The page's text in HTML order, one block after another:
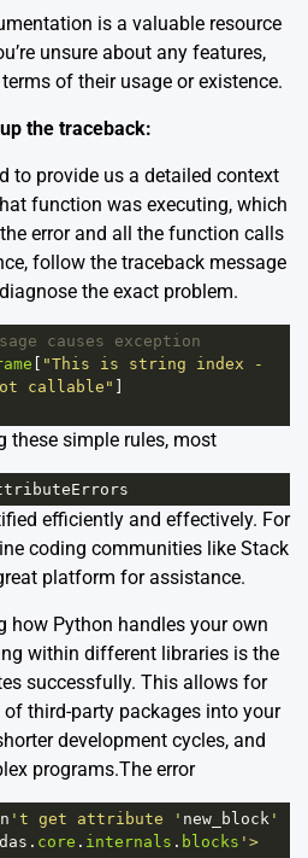
is a valuable resource
unsure about any features,
of their usage or existence.
the traceback:
to provide us a detailed context
function was executing, which
error and all the function calls
follow the traceback message
the exact problem.
causes exception
"This is string index -
callable"
these simple rules, most
efficiently and effectively. For
coding communities like Stack
platform for assistance.
how Python handles your own
within different libraries is the
successfully. This allows for
third-party packages into your
development cycles, and
programs.The error
't get attribute ' new_block '
. core . internals . blocks '>